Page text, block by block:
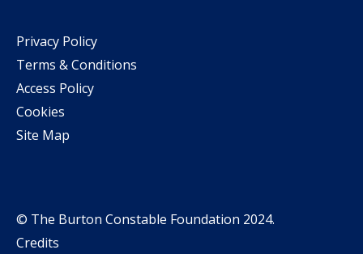
Privacy Policy
Terms & Conditions
Access Policy
Cookies
Site Map
© The Burton Constable Foundation 2024.
Credits